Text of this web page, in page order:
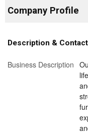
Company Profile
Description &
Business Description